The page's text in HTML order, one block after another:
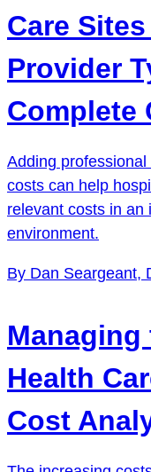
Care
Provider
Complete
Adding
costs can help
relevant costs in an
environment.
By Dan Seargeant,
Managing
Health
Cost